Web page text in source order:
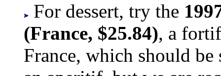
For dessert, try the
(France, $25.84), a
France, which should